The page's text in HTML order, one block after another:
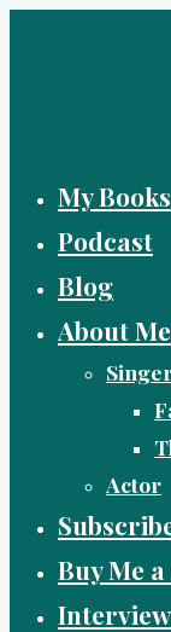
My Books
Podcast
Blog
About Me
Actor
Buy Me